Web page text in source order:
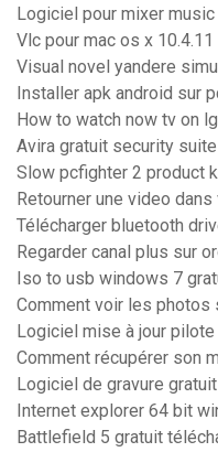
Logiciel pour mixer music
Vlc pour mac os x 10.4.11
Visual novel yandere
Installer apk android sur
How to watch now tv on
Avira gratuit security
Slow pcfighter 2 product
Retourner une video dans
Télécharger bluetooth
Regarder canal plus sur
Iso to usb windows 7
Comment voir les photos
Logiciel mise à jour
Comment récupérer son
Logiciel de gravure
Internet explorer 64 bit
Battlefield 5 gratuit